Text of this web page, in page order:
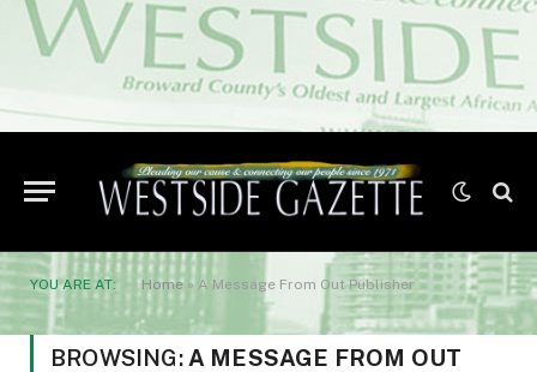
YOU ARE AT: Home» A Message From Out Publisher
BROWSING: A MESSAGE FROM OUT